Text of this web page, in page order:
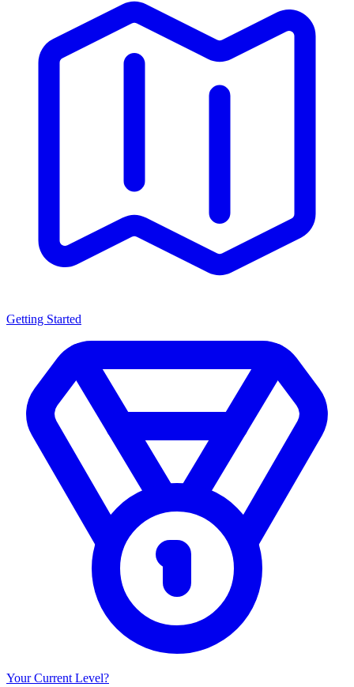
Getting Started
Your Current Level?